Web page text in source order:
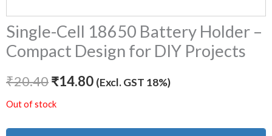
Single-Cell 18650 Battery Holder –
Compact Design for DIY Projects
₹20.40₹14.80 (Excl. GST 18%)
Out of stock